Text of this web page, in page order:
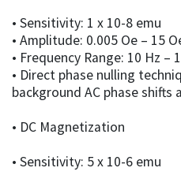
• Sensitivity: 1 x 10-8 emu
• Amplitude: 0.005 Oe – 15
• Frequency Range: 10 Hz –
• Direct phase nulling
background AC phase shifts
• DC Magnetization
• Sensitivity: 5 x 10-6 emu